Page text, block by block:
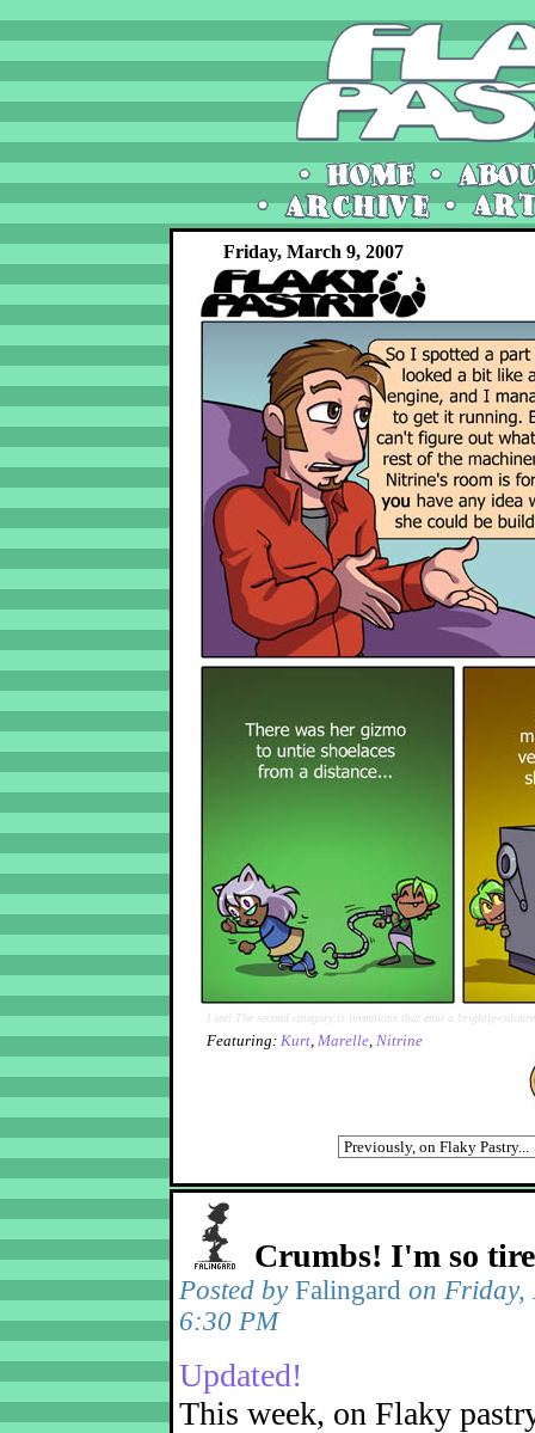
Friday, March 9, 2007
I see! The second category is inventions that emit a brightly-
Featuring: Kurt, Marelle, Nitrine
Crumbs! I'm so
Posted by Falingard on Friday,
6:30 PM
Updated!
This week, on Flaky